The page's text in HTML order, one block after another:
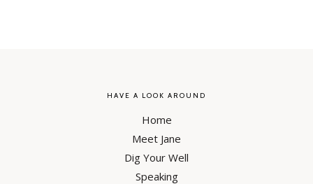
HAVE A LOOK AROUND
Home
Meet Jane
Dig Your Well
Speaking